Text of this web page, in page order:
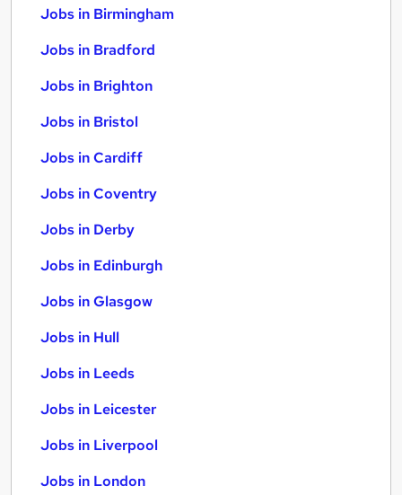
Jobs in Birmingham
Jobs in Bradford
Jobs in Brighton
Jobs in Bristol
Jobs in Cardiff
Jobs in Coventry
Jobs in Derby
Jobs in Edinburgh
Jobs in Glasgow
Jobs in Hull
Jobs in Leeds
Jobs in Leicester
Jobs in Liverpool
Jobs in London